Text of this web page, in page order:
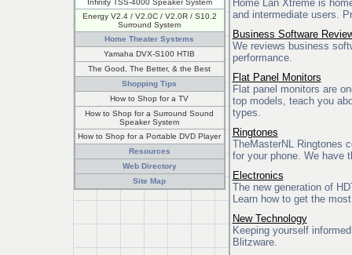
Infinity TSS-4000 Speaker System
Energy V2.4 / V2.0C / V2.0R / S10.2
Surround System
Home Theater Systems
Yamaha DVX-S100 HTIB
The Good, The Better, & the Best
Shopping Tips
How to Shop for a TV
How to Shop for a Surround Sound
Speaker System
How to Shop for a Portable DVD Player
Resources
Web Directory
Site Map
Home Lan Xtreme is
and intermediate users.
Business Software
We reviews business
performance.
Flat Panel Monitors
Flat panel monitors are
top models, teach you
types.
Ringtones
TheMasterNL Ringtones
for your phone. We have
Electronics
The new generation of
Learn how to get the
New Technology
Keeping yourself
Blitzware.